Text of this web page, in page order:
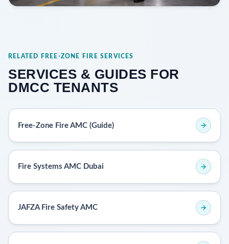
RELATED FREE-ZONE FIRE SERVICES
SERVICES & GUIDES FOR
DMCC TENANTS
Free-Zone Fire AMC (Guide)
Fire Systems AMC Dubai
JAFZA Fire Safety AMC